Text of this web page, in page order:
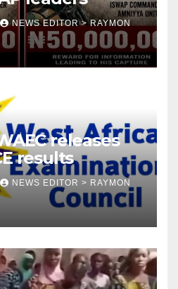
NEWS EDITOR > RAYMON
releases
results
NEWS EDITOR > RAYMON